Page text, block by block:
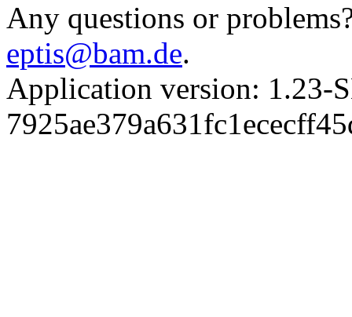
Any questions or
eptis@bam.de.
Application version: 1.23-